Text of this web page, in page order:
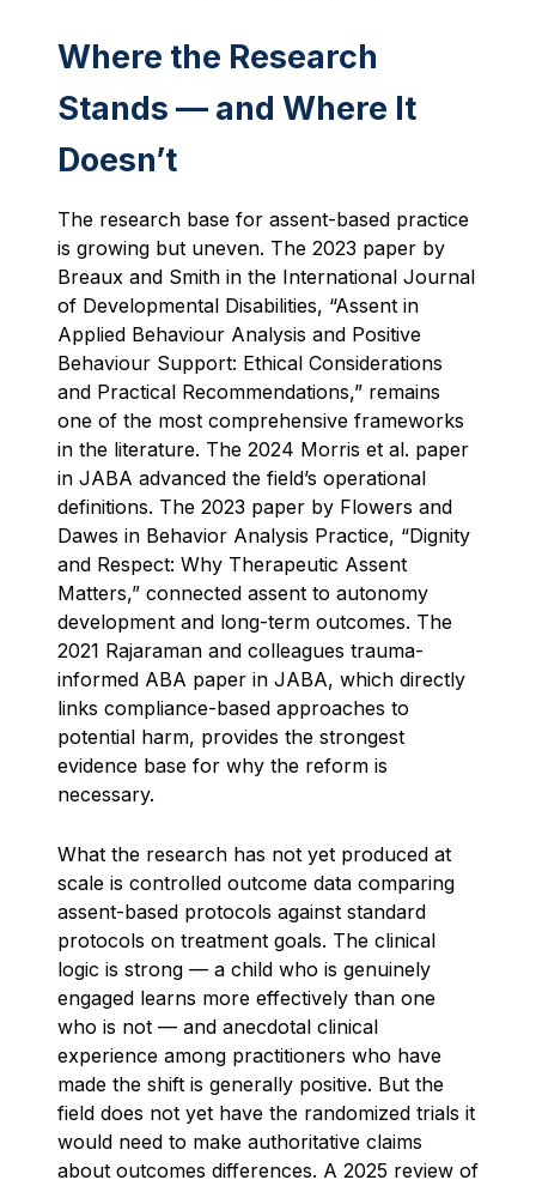
Where the Research
Stands — and Where It
Doesn’t
The research base for assent-based practice
is growing but uneven. The 2023 paper by
Breaux and Smith in the International Journal
of Developmental Disabilities, “Assent in
Applied Behaviour Analysis and Positive
Behaviour Support: Ethical Considerations
and Practical Recommendations,” remains
one of the most comprehensive frameworks
in the literature. The 2024 Morris et al. paper
in JABA advanced the field’s operational
definitions. The 2023 paper by Flowers and
Dawes in Behavior Analysis Practice, “Dignity
and Respect: Why Therapeutic Assent
Matters,” connected assent to autonomy
development and long-term outcomes. The
2021 Rajaraman and colleagues trauma-
informed ABA paper in JABA, which directly
links compliance-based approaches to
potential harm, provides the strongest
evidence base for why the reform is
necessary.
What the research has not yet produced at
scale is controlled outcome data comparing
assent-based protocols against standard
protocols on treatment goals. The clinical
logic is strong — a child who is genuinely
engaged learns more effectively than one
who is not — and anecdotal clinical
experience among practitioners who have
made the shift is generally positive. But the
field does not yet have the randomized trials it
would need to make authoritative claims
about outcomes differences. A 2025 review of